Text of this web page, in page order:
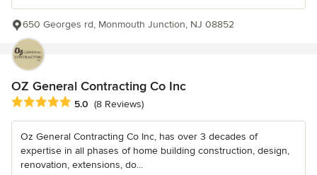
650 Georges rd, Monmouth Junction, NJ 08852
OZ General Contracting Co Inc
Average rating: 5 out of 5 stars
5.0 (8 Reviews)
Oz General Contracting Co Inc, has over 3 decades of
expertise in all phases of home building construction, design,
renovation, extensions, do...